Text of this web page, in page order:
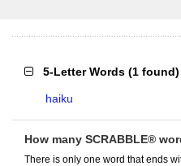
5-Letter Words (1 found)
haiku
How many SCRABBLE®
There is only one word that ends